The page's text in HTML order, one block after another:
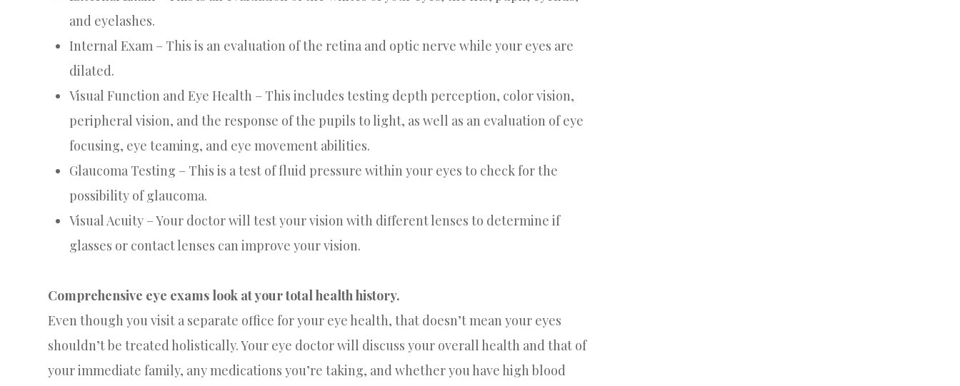
and eyelashes.
Internal Exam – This is an evaluation of the retina and optic nerve while your eyes are
dilated.
Visual Function and Eye Health – This includes testing depth perception, color vision,
peripheral vision, and the response of the pupils to light, as well as an evaluation of eye
focusing, eye teaming, and eye movement abilities.
Glaucoma Testing – This is a test of fluid pressure within your eyes to check for the
possibility of glaucoma.
Visual Acuity – Your doctor will test your vision with different lenses to determine if
glasses or contact lenses can improve your vision.
Comprehensive eye exams look at your total health history.
Even though you visit a separate office for your eye health, that doesn’t mean your eyes
shouldn’t be treated holistically. Your eye doctor will discuss your overall health and that of
your immediate family, any medications you’re taking, and whether you have high blood